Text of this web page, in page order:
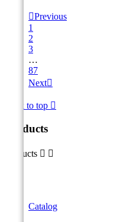
Previous
1
2
3
…
87
Next
Back to top 
Products
Products  
Catalog